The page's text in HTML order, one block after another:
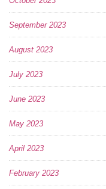
September 2023
August 2023
July 2023
June 2023
May 2023
April 2023
February 2023